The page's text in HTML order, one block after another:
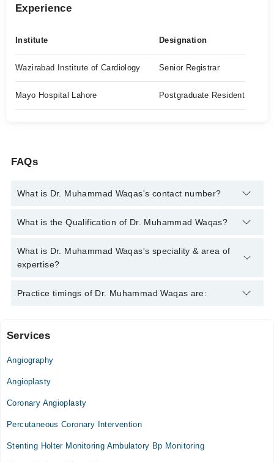
Experience
Institute Designation
Wazirabad Institute of Cardiology Senior Registrar
Mayo Hospital Lahore Postgraduate Resident
FAQs
What is Dr. Muhammad Waqas's contact number?
You can contact the Cardiologist through Marham's helpline:
Waqas
What is the Qualification of Dr. Muhammad Waqas?
Dr. Muhammad Waqas has the following degrees : MBBS,
FCPS (Cardiology)
What is Dr. Muhammad Waqas's speciality & area of
expertise?
Dr. Muhammad Waqas is specialist Cardiologist.
Practice timings of Dr. Muhammad Waqas are:
Video Consultation
Mon
07:00 PM - 09:00 PM
Wed
Services
Angiography
Angioplasty
Coronary Angioplasty
Percutaneous Coronary Intervention
Stenting Holter Monitoring Ambulatory Bp Monitoring